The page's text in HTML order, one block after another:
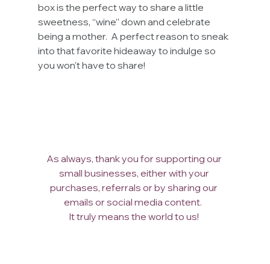
box is the perfect way to share a little
sweetness, “wine” down and celebrate
being a mother.  A perfect reason to sneak
into that favorite hideaway to indulge so
you won't have to share!
As always, thank you for supporting our
small businesses, either with your
purchases, referrals or by sharing our
emails or social media content.
It truly means the world to us!